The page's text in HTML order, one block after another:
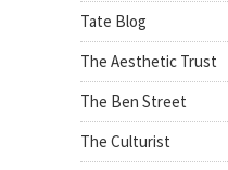
Tate Blog
The Aesthetic Trust
The Ben Street
The Culturist